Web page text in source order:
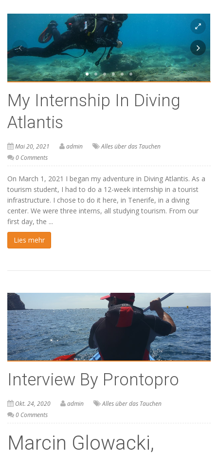
My Internship In Diving
Atlantis
Mai 20, 2021 admin
Alles über das Tauchen
0 Comments
On March 1, 2021 I began my adventure in Diving Atlantis. As a
tourism student, I had to do a 12-week internship in a tourist
infrastructure. I chose to do it here, in Tenerife, in a diving
center. We were three interns, all studying tourism. From our
first day, the ...
Lies mehr
Interview By Prontopro
Okt. 24, 2020 admin
Alles über das Tauchen
0 Comments
Marcin Glowacki,